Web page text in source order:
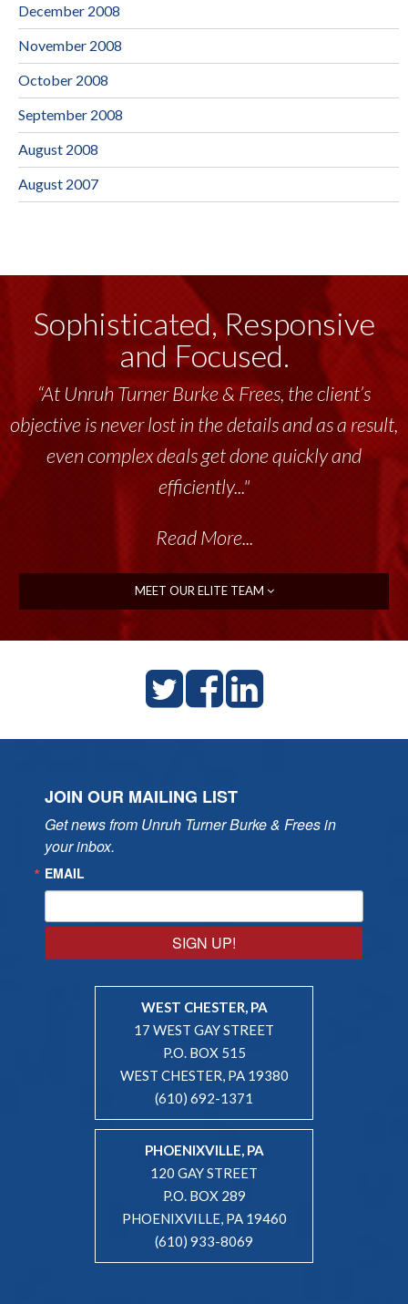
December 2008
November 2008
October 2008
September 2008
August 2008
August 2007
Sophisticated, Responsive
and Focused.
“At Unruh Turner Burke & Frees, the client’s
objective is never lost in the details and as a result,
even complex deals get done quickly and
efficiently..."
Read More...
MEET OUR ELITE TEAM
JOIN OUR MAILING LIST
Get news from Unruh Turner Burke & Frees in
your inbox.
EMAIL
SIGN UP!
WEST CHESTER, PA
17 WEST GAY STREET
P.O. BOX 515
WEST CHESTER, PA 19380
(610) 692-1371
PHOENIXVILLE, PA
120 GAY STREET
P.O. BOX 289
PHOENIXVILLE, PA 19460
(610) 933-8069